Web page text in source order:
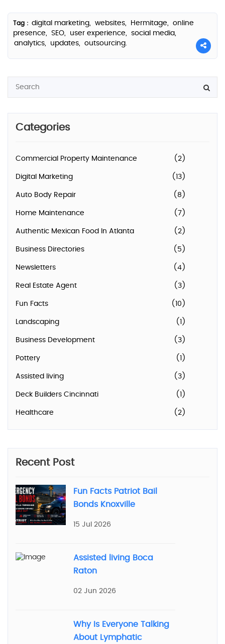
Tag : digital marketing, websites, Hermitage,
online
presence,
SEO, user experience,
social media,
analytics,
updates, outsourcing.
Categories
Commercial Property Maintenance (2)
Digital Marketing (13)
Auto Body Repair (8)
Home Maintenance (7)
Authentic Mexican Food In Atlanta (2)
Business Directories (5)
Newsletters (4)
Real Estate Agent (3)
Fun Facts (10)
Landscaping (1)
Business Development (3)
Pottery (1)
Assisted living (3)
Deck Builders Cincinnati (1)
Healthcare (2)
Recent Post
Fun Facts Patriot Bail
Bonds Knoxville
15 Jul 2026
Assisted living Boca
Raton
02 Jun 2026
Why Is Everyone Talking
About Lymphatic